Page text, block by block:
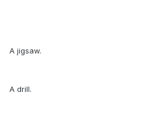
A jigsaw.
A drill.